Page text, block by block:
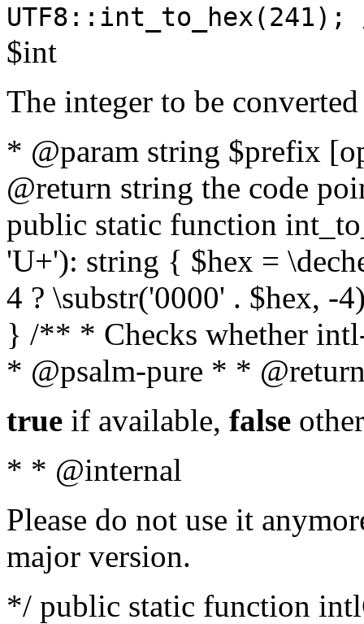
$int
The integer to be
* @param string $prefix
@return string the code
public static function
'U+'): string { $hex =
4 ? \substr('0000' . $hex, -
} /** * Checks whether
* @psalm-pure * *
true if available, false
* * @internal
Please do not use it
major version.
*/ public static function